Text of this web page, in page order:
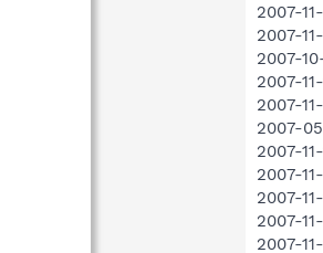
2007-
2007-
2007-
2007-
2007-
2007-
2007-
2007-
2007-
2007-
2007-